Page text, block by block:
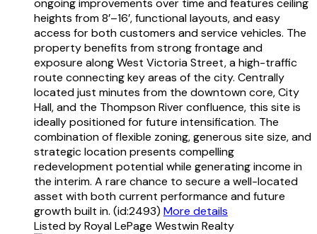
ongoing improvements over time and features ceiling
heights from 8’–16’, functional layouts, and easy
access for both customers and service vehicles. The
property benefits from strong frontage and
exposure along West Victoria Street, a high-traffic
route connecting key areas of the city. Centrally
located just minutes from the downtown core, City
Hall, and the Thompson River confluence, this site is
ideally positioned for future intensification. The
combination of flexible zoning, generous site size, and
strategic location presents compelling
redevelopment potential while generating income in
the interim. A rare chance to secure a well-located
asset with both current performance and future
growth built in. (id:2493) More details
Listed by Royal LePage Westwin Realty